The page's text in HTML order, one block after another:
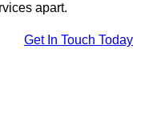
apart.
Get In Touch Today